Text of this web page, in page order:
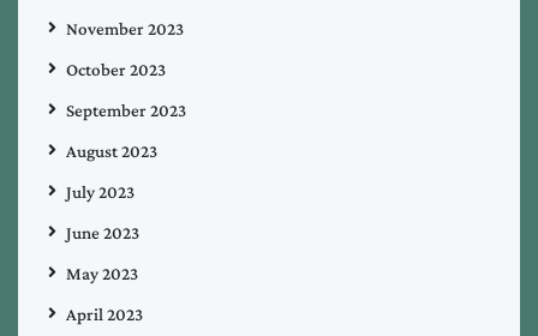
November 2023
October 2023
September 2023
August 2023
July 2023
June 2023
May 2023
April 2023